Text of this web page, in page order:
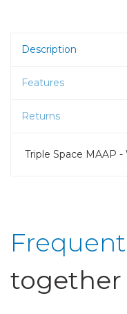
Description
Features
Returns
Triple Space MAAP
together